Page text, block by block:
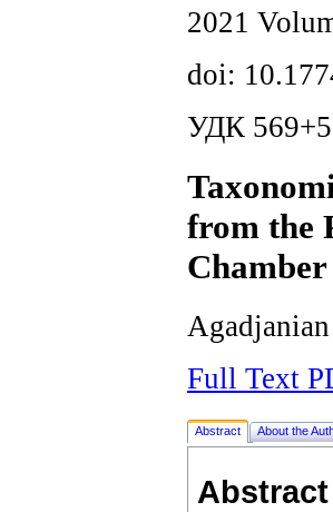
2021
doi:
УДК
from the
Full Text
Abstract About the
Abstract